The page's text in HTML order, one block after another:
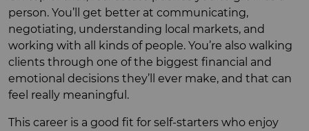
person. You’ll get better at communicating,
negotiating, understanding local markets, and
working with all kinds of people. You’re also walking
clients through one of the biggest financial and
emotional decisions they’ll ever make, and that can
feel really meaningful.
This career is a good fit for self-starters who enjoy